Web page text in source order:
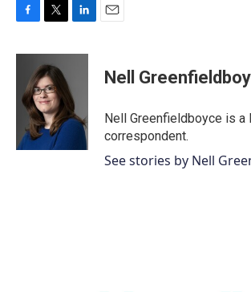
c
o
i
t
t
e
r
n
d
I
Nell
Nell Greenfieldboyce is a
correspondent.
See stories by Nell